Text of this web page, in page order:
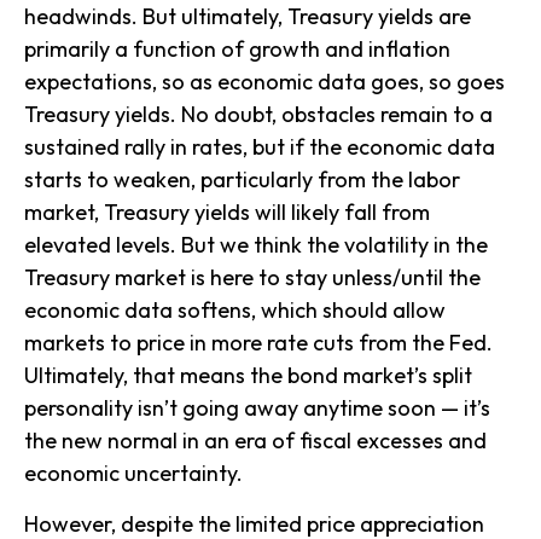
headwinds. But ultimately, Treasury yields are
primarily a function of growth and inflation
expectations, so as economic data goes, so goes
Treasury yields. No doubt, obstacles remain to a
sustained rally in rates, but if the economic data
starts to weaken, particularly from the labor
market, Treasury yields will likely fall from
elevated levels. But we think the volatility in the
Treasury market is here to stay unless/until the
economic data softens, which should allow
markets to price in more rate cuts from the Fed.
Ultimately, that means the bond market’s split
personality isn’t going away anytime soon — it’s
the new normal in an era of fiscal excesses and
economic uncertainty.
However, despite the limited price appreciation